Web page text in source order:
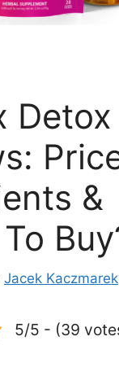
Detox
&
Jacek Kaczmarek
5/5 - (39